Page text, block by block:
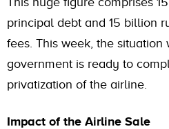
principal debt and 15 billion
fees. This week, the situation
government is ready to
privatization of the airline.
Impact of the Airline Sale